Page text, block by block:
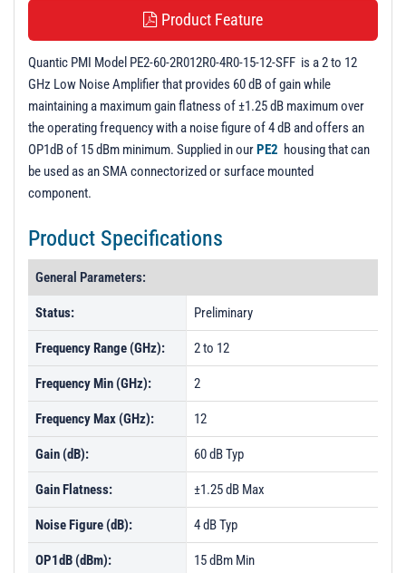
Product Feature
Quantic PMI Model PE2-60-2R012R0-4R0-15-12-SFF is a 2 to 12
GHz Low Noise Amplifier that provides 60 dB of gain while
maintaining a maximum gain flatness of ±1.25 dB maximum over
the operating frequency with a noise figure of 4 dB and offers an
OP1dB of 15 dBm minimum. Supplied in ourPE2 housing that can
be used as an SMA connectorized or surface mounted
component.
Product Specifications
General Parameters:
Status: Preliminary
Frequency Range (GHz): 2 to 12
Frequency Min (GHz): 2
Frequency Max (GHz): 12
Gain (dB): 60 dB Typ
Gain Flatness: ±1.25 dB Max
Noise Figure (dB): 4 dB Typ
OP1dB (dBm): 15 dBm Min